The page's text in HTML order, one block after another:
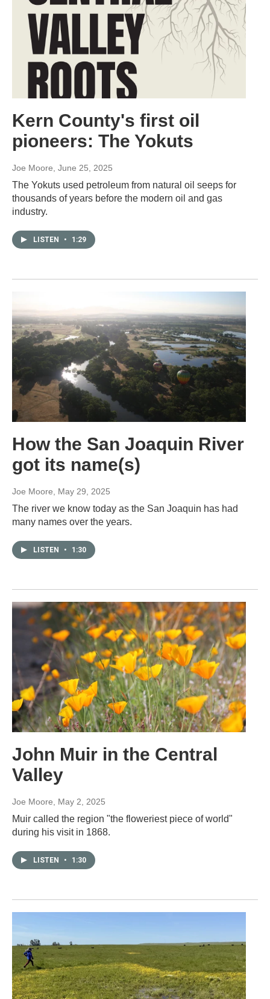
Kern County's first oil
pioneers: The Yokuts
Joe Moore , June 25, 2025
The Yokuts used petroleum from natural oil seeps for
thousands of years before the modern oil and gas
industry.
LISTEN • 1:29
How the San Joaquin River
got its name(s)
Joe Moore, May 29, 2025
The river we know today as the San Joaquin has had
many names over the years.
LISTEN • 1:30
John Muir in the Central
Valley
Joe Moore, May 2, 2025
Muir called the region "the floweriest piece of world"
during his visit in 1868.
LISTEN • 1:30